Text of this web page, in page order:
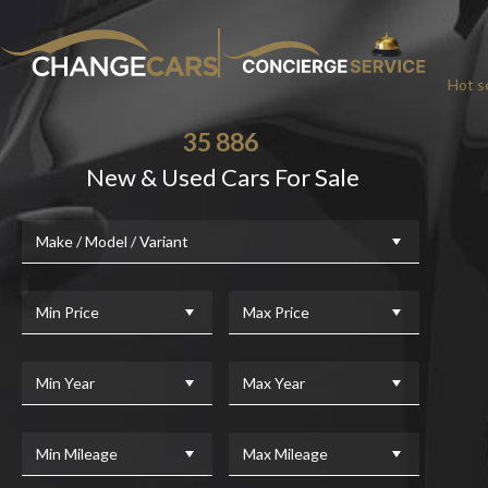
Hot
35 886
New & Used Cars For Sale
Make / Model / Variant
Min Price Max Price
Min Year Max Year
Min Mileage Max Mileage